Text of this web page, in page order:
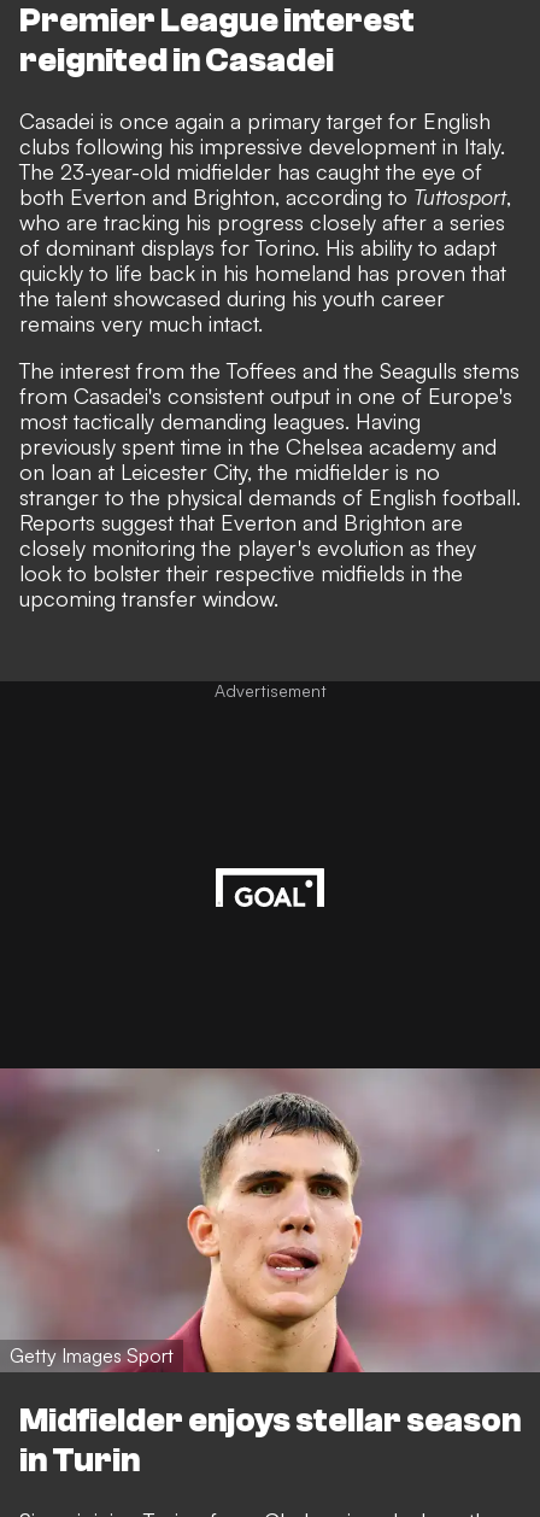
Premier League interest
reignited in Casadei
Casadei is once again a primary target for English
clubs following his impressive development in Italy.
The 23-year-old midfielder has caught the eye of
both Everton and Brighton, according to Tuttosport,
who are tracking his progress closely after a series
of dominant displays for Torino. His ability to adapt
quickly to life back in his homeland has proven that
the talent showcased during his youth career
remains very much intact.
The interest from the Toffees and the Seagulls stems
from Casadei's consistent output in one of Europe's
most tactically demanding leagues. Having
previously spent time in the Chelsea academy and
on loan at Leicester City, the midfielder is no
stranger to the physical demands of English football.
Reports suggest that Everton and Brighton are
closely monitoring the player's evolution as they
look to bolster their respective midfields in the
upcoming transfer window.
Advertisement
Getty Images Sport
Midfielder enjoys stellar season
in Turin